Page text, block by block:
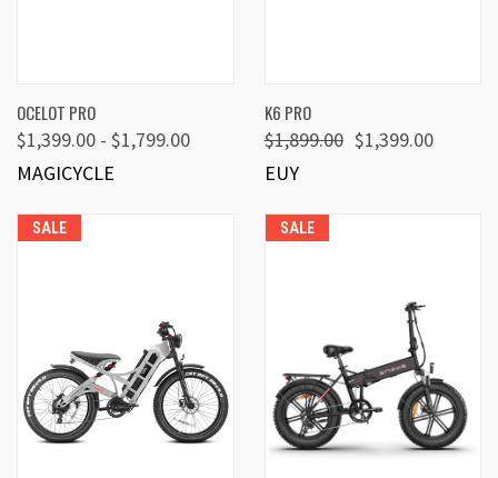
OCELOT PRO
$1,399.00 - $1,799.00
MAGICYCLE
K6 PRO
$1,899.00 $1,399.00
EUY
SALE SALE